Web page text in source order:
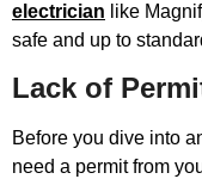
electrician like
safe and up to
Lack of
Before you dive into
need a permit from